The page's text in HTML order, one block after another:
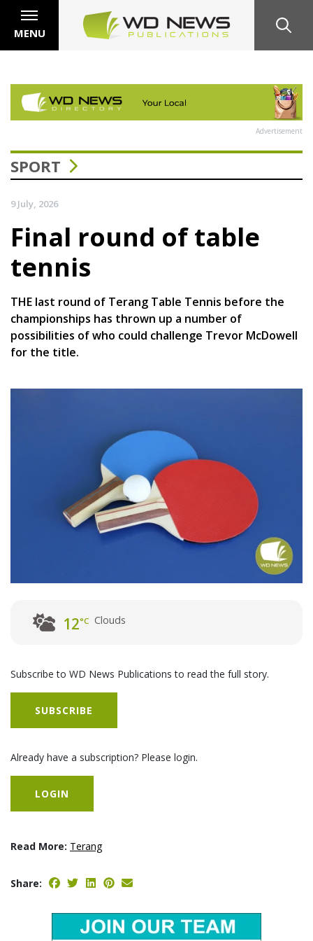
MENU
Advertisement
SPORT
9 July, 2026
Final round of table
tennis
THE last round of Terang Table Tennis before the
championships has thrown up a number of
possibilities of who could challenge Trevor McDowell
for the title.
12°C Clouds
Subscribe to WD News Publications to read the full story.
SUBSCRIBE
Already have a subscription? Please login.
LOGIN
Read More: Terang
Share: